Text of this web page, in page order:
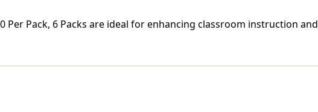
Per Pack, 6 Packs are ideal for enhancing classroom instruction and